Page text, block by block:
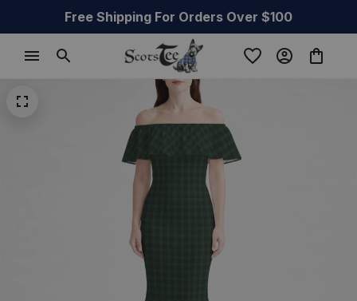
Free Shipping For Orders Over $100